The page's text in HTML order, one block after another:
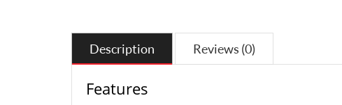
Description Reviews (0)
Features